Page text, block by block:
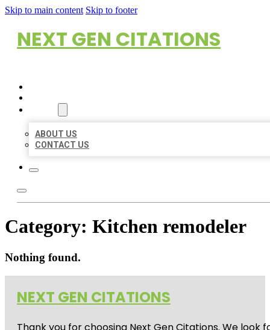
Skip to main content Skip to footer
NEXT GEN CITATIONS
ABOUT US
CONTACT US
Category: Kitchen remodeler
Nothing found.
NEXT GEN CITATIONS
Thank you for choosing Next Gen Citations. We